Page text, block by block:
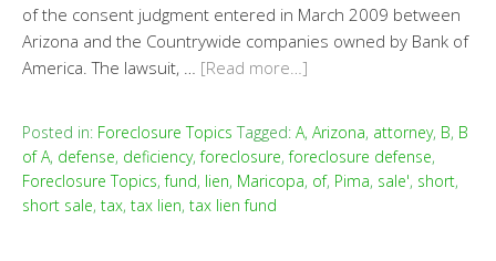
of the consent judgment entered in March 2009 between
Arizona and the Countrywide companies owned by Bank of
America. The lawsuit, … [Read more…]
Posted in: Foreclosure Topics Tagged: A, Arizona, attorney, B, B
of A, defense, deficiency,foreclosure,foreclosure defense,
Foreclosure Topics,fund, lien, Maricopa, of, Pima, sale', short,
short sale, tax, tax lien, tax lien fund